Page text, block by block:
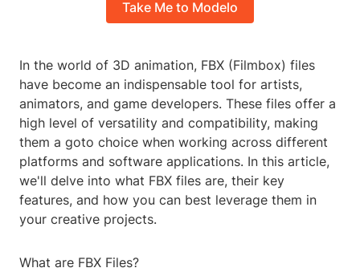
Take Me to Modelo
In the world of 3D animation, FBX (Filmbox) files
have become an indispensable tool for artists,
animators, and game developers. These files offer a
high level of versatility and compatibility, making
them a goto choice when working across different
platforms and software applications. In this article,
we'll delve into what FBX files are, their key
features, and how you can best leverage them in
your creative projects.
What are FBX Files?